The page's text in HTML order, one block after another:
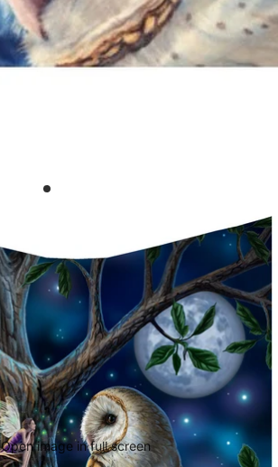
Open image in full screen